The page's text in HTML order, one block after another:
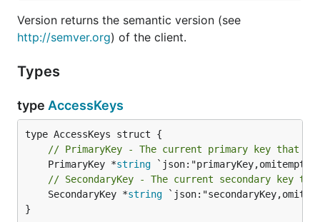
Version returns the semantic version (see
http://semver.org) of the client.
Types
type AccessKeys
// PrimaryKey - The current primary key that
	PrimaryKey *
string
// SecondaryKey - The current secondary key
	SecondaryKey *
string
}